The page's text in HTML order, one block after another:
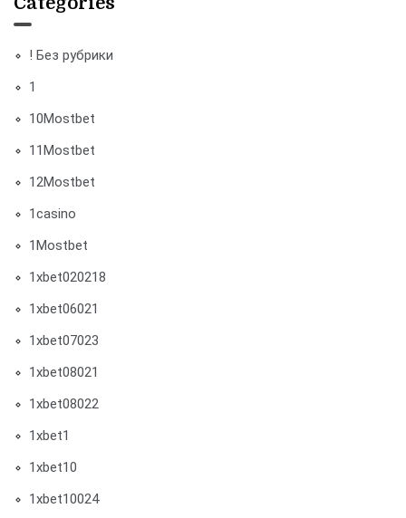
! Без рубрики
1
10Mostbet
11Mostbet
12Mostbet
1casino
1Mostbet
1xbet020218
1xbet06021
1xbet07023
1xbet08021
1xbet08022
1xbet1
1xbet10
1xbet10024